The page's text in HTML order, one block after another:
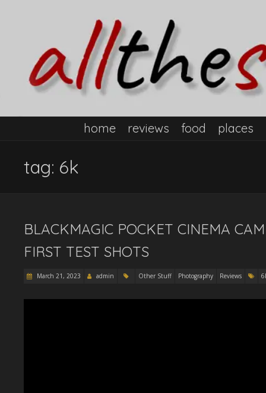
home reviews food places
tag: 6k
BLACKMAGIC POCKET CINEMA
FIRST TEST SHOTS
March 21, 2023 admin Other Stuff Photography Reviews